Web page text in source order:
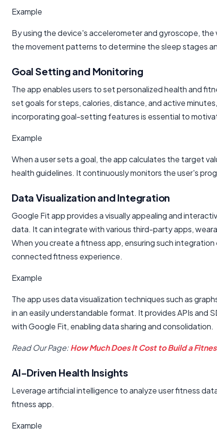
Example
By using the device's accelerometer and gyroscope,
the movement patterns to determine the sleep stages
Goal Setting and Monitoring
The app enables users to set personalized health and
set goals for steps, calories, distance, and active
incorporating goal-setting features is essential to
Example
When a user sets a goal, the app calculates the target
health guidelines. It continuously monitors the user's
Data Visualization and Integration
Google Fit app provides a visually appealing and
data. It can integrate with various third-party apps,
When you create a fitness app, ensuring such
connected fitness experience.
Example
The app uses data visualization techniques such as
in an easily understandable format. It provides APIs
with Google Fit, enabling data sharing and consolidation.
Read Our Page:How Much Does It Cost to Build a
AI-Driven Health Insights
Leverage artificial intelligence to analyze user fitness
fitness app.
Example